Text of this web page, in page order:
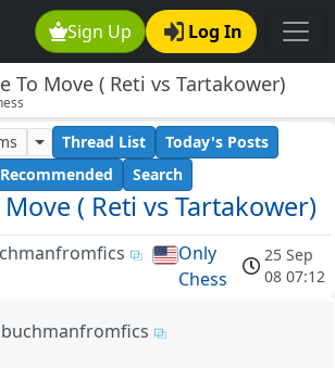
Sign Up Log In
To Move ( Reti vs Tartakower)
( Reti vs Tartakower)
Thread List
Today's Posts
Recommended
Search
Only
Chess
25 Sep
08 07:12